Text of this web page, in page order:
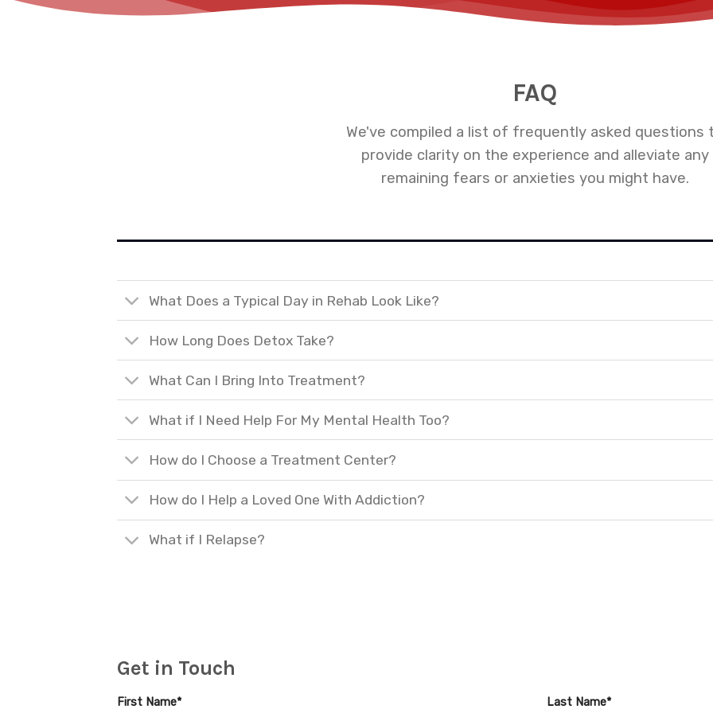
FAQ
We've compiled a list of frequently asked questions
provide clarity on the experience and alleviate any
remaining fears or anxieties you might have.
What Does a Typical Day in Rehab Look Like?
How Long Does Detox Take?
What Can I Bring Into Treatment?
What if I Need Help For My Mental Health Too?
How do I Choose a Treatment Center?
How do I Help a Loved One With Addiction?
What if I Relapse?
Get in Touch
First Name* Last Name*